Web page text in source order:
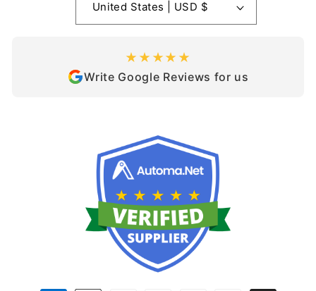
United States | USD $
★★★★★
Write Google Reviews for us